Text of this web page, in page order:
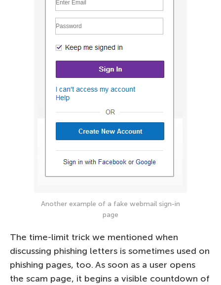
Another example of a fake webmail sign-in
page
The time-limit trick we mentioned when
discussing phishing letters is sometimes used on
phishing pages, too. As soon as a user opens
the scam page, it begins a visible countdown of